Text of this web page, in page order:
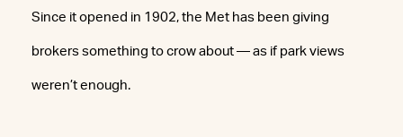
Since it opened in 1902, the Met has been giving
brokers something to crow about — as if park views
weren’t enough.